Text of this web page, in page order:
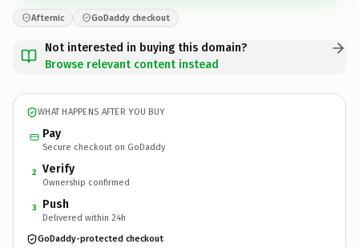
Afternic GoDaddy checkout
Not interested in buying this domain?
Browse relevant content instead
WHAT HAPPENS AFTER YOU BUY
Pay
Secure checkout on GoDaddy
2 Verify
Ownership confirmed
3 Push
Delivered within 24h
GoDaddy-protected checkout